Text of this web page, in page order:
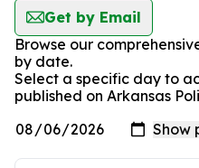
Get by Email
Browse our
by date.
Select a specific day to
published on Arkansas